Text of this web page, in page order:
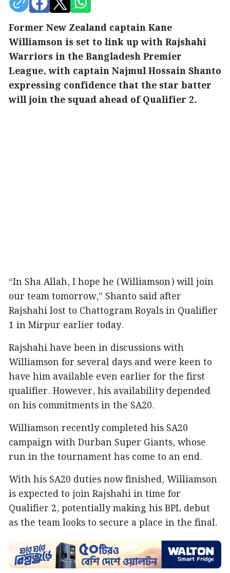
Former New Zealand captain Kane
Williamson is set to link up with Rajshahi
Warriors in the Bangladesh Premier
League, with captain Najmul Hossain Shanto
expressing confidence that the star batter
will join the squad ahead of Qualifier 2.
“In Sha Allah, I hope he (Williamson) will join
our team tomorrow,” Shanto said after
Rajshahi lost to Chattogram Royals in Qualifier
1 in Mirpur earlier today.
Rajshahi have been in discussions with
Williamson for several days and were keen to
have him available even earlier for the first
qualifier. However, his availability depended
on his commitments in the SA20.
Williamson recently completed his SA20
campaign with Durban Super Giants, whose
run in the tournament has come to an end.
With his SA20 duties now finished, Williamson
is expected to join Rajshahi in time for
Qualifier 2, potentially making his BPL debut
as the team looks to secure a place in the final.